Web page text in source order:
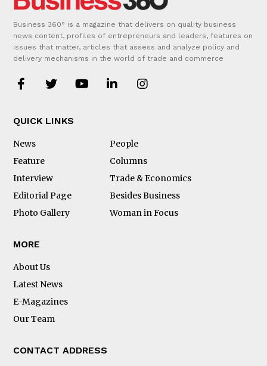
Business 360° is a magazine that delivers on quality business
news content, profiles of entrepreneurs and leaders, features on
issues that matter, articles that assess and analyze policy and
delivery mechanisms in the world of trade and commerce
QUICK LINKS
News
People
Feature
Columns
Interview
Trade & Economics
Editorial Page
Besides Business
Photo Gallery
Woman in Focus
MORE
About Us
Latest News
E-Magazines
Our Team
CONTACT ADDRESS